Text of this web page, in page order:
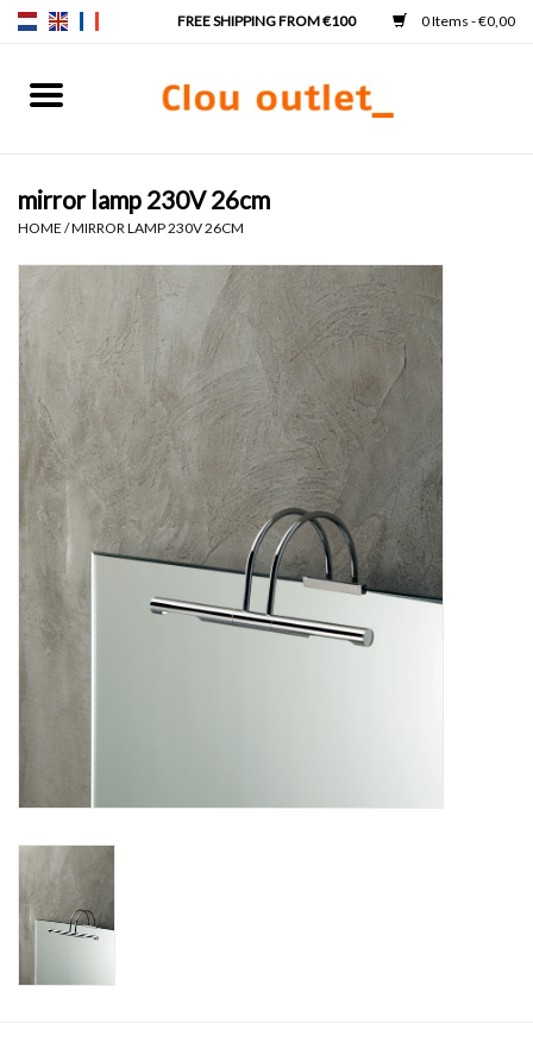
0 Items - €0,00
Taps & siphons
Furniture
Mirrors
Mirror lighting
Bathroom accessories
Bathtubs
mirror lamp 230V 26cm
HOME /MIRROR LAMP 230V 26CM